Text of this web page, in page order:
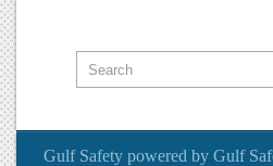
Gulf Safety powered by Gulf